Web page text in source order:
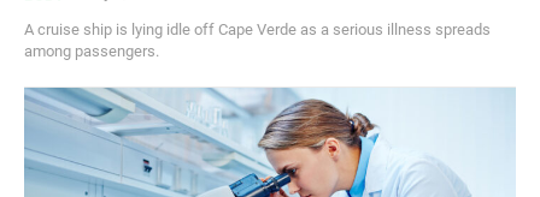
A cruise ship is lying idle off Cape Verde as a serious illness spreads
among passengers.